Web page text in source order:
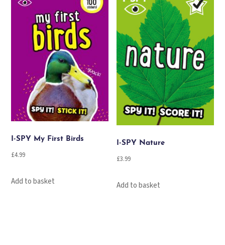
I-SPY My First Birds
£4.99
Add to basket
I-SPY Nature
£3.99
Add to basket